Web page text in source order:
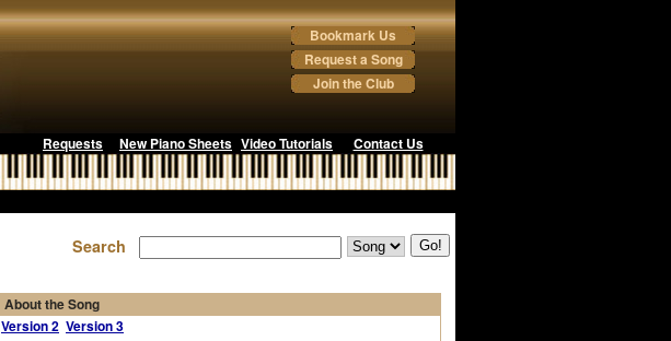
Bookmark Us
Request a Song
Join the Club
Requests New Piano Sheets Video Tutorials Contact Us
Search
About the Song
Version 2 Version 3